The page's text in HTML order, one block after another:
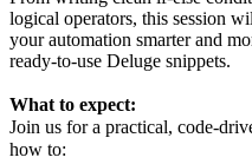
logical operators, this session
your automation smarter and
ready-to-use Deluge snippets.
What to expect:
Join us for a practical, code-
how to: